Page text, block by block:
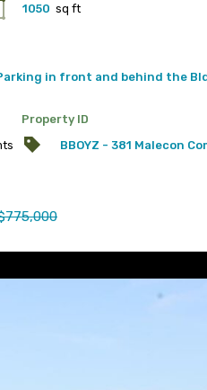
1050 sq ft
in front and behind the
Property ID
BBOYZ - 381 Malecon